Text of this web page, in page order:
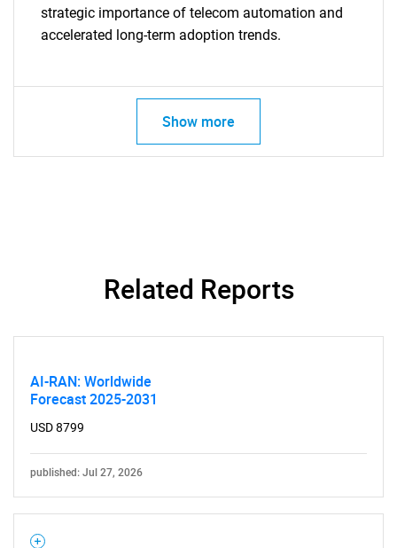
SEARCH
for?
Need help finding what you are looking for?
Contact Us
strategic importance of telecom automation and
accelerated long-term adoption trends.
Show more
Related Reports
AI-RAN: Worldwide
Forecast 2025-2031
USD 8799
published: Jul 27, 2026